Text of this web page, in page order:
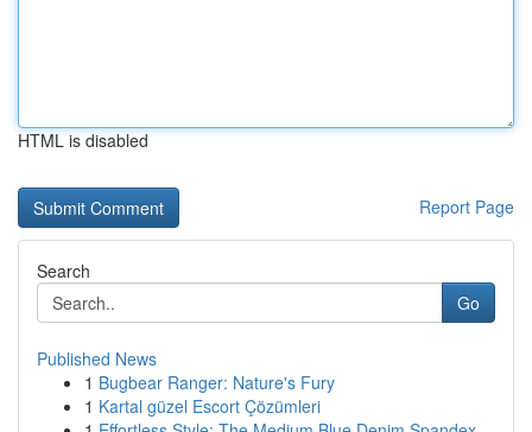
HTML is disabled
Report Page
Search
Go
Published News
1 Bugbear Ranger: Nature's Fury
1 Kartal güzel Escort Çözümleri